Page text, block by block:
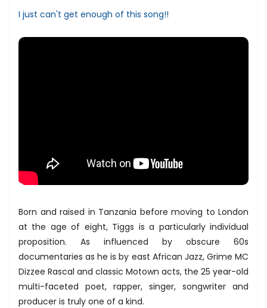
I just can't get enough of this song!!
Born and raised in Tanzania before moving to London
at the age of eight, Tiggs is a particularly individual
proposition. As influenced by obscure 60s
documentaries as he is by east African Jazz, Grime MC
Dizzee Rascal and classic Motown acts, the 25 year-old
multi-faceted poet, rapper, singer, songwriter and
producer is truly one of a kind.